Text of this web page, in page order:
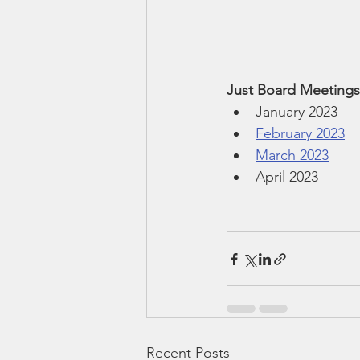
Just Board
January 2023
February 2023
March 2023
April 2023
Recent Posts